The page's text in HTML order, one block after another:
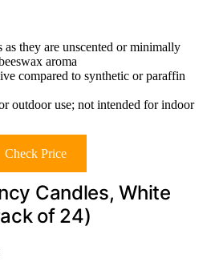
they are unscented or minimally
aroma
compared to synthetic or paraffin
outdoor use; not intended for indoor
Check Price
Candles, White
of 24)